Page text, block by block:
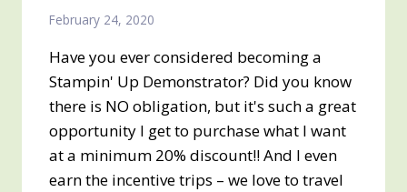
February 24, 2020
Have you ever considered becoming a
Stampin' Up Demonstrator? Did you know
there is NO obligation, but it's such a great
opportunity I get to purchase what I want
at a minimum 20% discount!! And I even
earn the incentive trips – we love to travel